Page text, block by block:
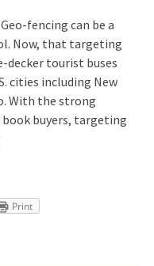
Geo-fencing can be a
Now, that targeting
decker tourist buses
cities including New
With the strong
buyers, targeting
Print